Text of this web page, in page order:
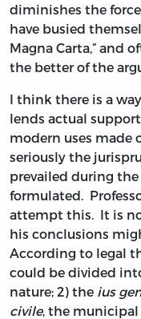
diminishes the
have busied
Magna Carta,” and
the better of the
I think there is a
lends actual
modern uses made
seriously the
prevailed during the
formulated.
attempt this. It is
his conclusions
According to legal
could be divided
nature; 2) the ius
civile, the municipal